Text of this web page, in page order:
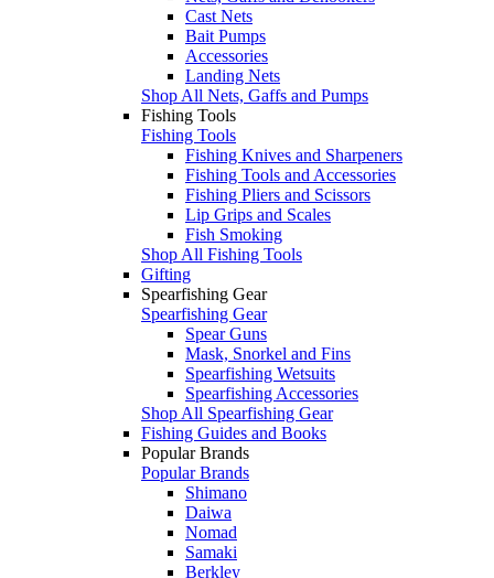
Cast Nets
Bait Pumps
Accessories
Landing Nets
Shop All Nets, Gaffs and Pumps
Fishing Tools
Fishing Tools
Fishing Knives and Sharpeners
Fishing Tools and Accessories
Fishing Pliers and Scissors
Lip Grips and Scales
Fish Smoking
Shop All Fishing Tools
Gifting
Spearfishing Gear
Spearfishing Gear
Spear Guns
Mask, Snorkel and Fins
Spearfishing Wetsuits
Spearfishing Accessories
Shop All Spearfishing Gear
Fishing Guides and Books
Popular Brands
Popular Brands
Shimano
Daiwa
Nomad
Samaki
Berkley